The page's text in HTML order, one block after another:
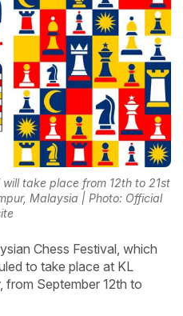
take place from 12th to 21st
Malaysia | Photo: Official
Chess Festival, which
to take place at KL
from September 12th to